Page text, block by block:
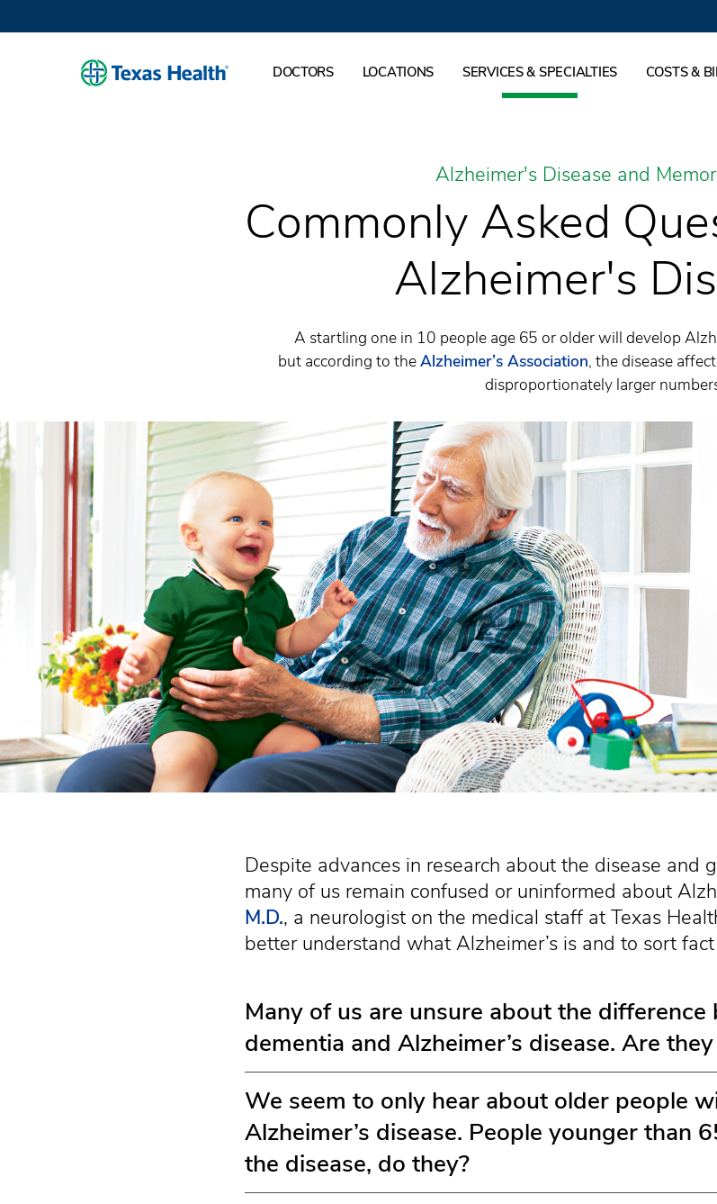
DOCTORS LOCATIONS SERVICES & SPECIALTIES COSTS &
Alzheimer's Disease and
Commonly Asked
Alzheimer's
A startling one in 10 people age 65 or older will develop
but according to theAlzheimer’s Association, the disease
disproportionately larger
Despite advances in research about the disease and
many of us remain confused or uninformed about
M.D., a neurologist on the medical staff at Texas
better understand what Alzheimer’s is and to sort
Many of us are unsure about the difference
dementia and Alzheimer’s disease. Are
We seem to only hear about older people
Alzheimer’s disease. People younger than
the disease, do they?